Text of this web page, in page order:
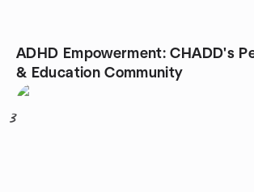
ADHD Empowerment: CHADD's
& Education Community
3